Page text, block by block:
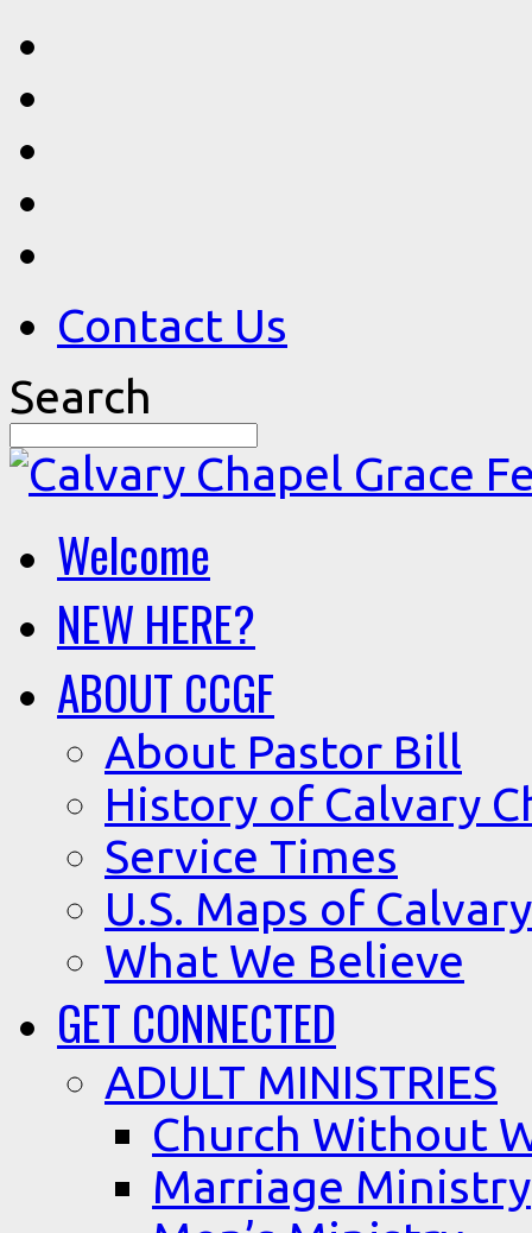
Contact Us
Search
Welcome
NEW HERE?
ABOUT CCGF
About Pastor Bill
History of Calvary
Service Times
U.S. Maps of
What We Believe
GET CONNECTED
ADULT MINISTRIES
Church Without
Marriage Ministry